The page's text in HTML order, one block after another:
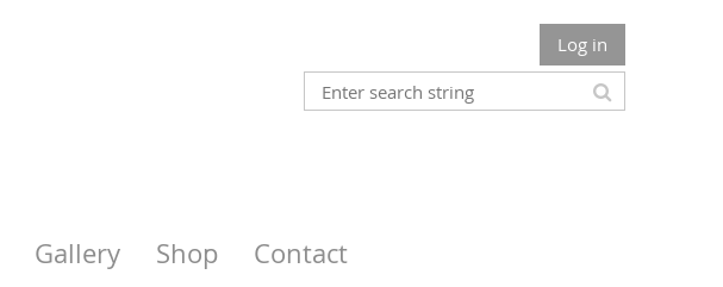
Log in
Gallery Shop Contact